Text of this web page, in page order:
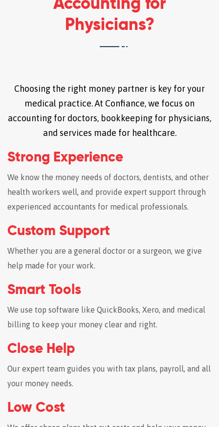
Accounting for
Physicians?
Choosing the right money partner is key for your
medical practice. At Confiance, we focus on
accounting for doctors, bookkeeping for physicians,
and services made for healthcare.
Strong Experience
We know the money needs of doctors, dentists, and other
health workers well, and provide expert support through
experienced accountants for medical professionals.
Custom Support
Whether you are a general doctor or a surgeon, we give
help made for your work.
Smart Tools
We use top software like QuickBooks, Xero, and medical
billing to keep your money clear and right.
Close Help
Our expert team guides you with tax plans, payroll, and all
your money needs.
Low Cost